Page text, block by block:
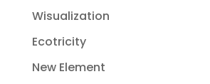
Wisualization
Ecotricity
New Element